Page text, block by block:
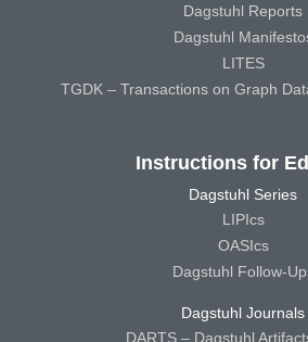
Dagstuhl Reports
Dagstuhl
LITES
TGDK – Transactions on Graph
Instructions for
Dagstuhl Series
LIPIcs
OASIcs
Dagstuhl Follow-
Dagstuhl Journals
DARTS – Dagstuhl